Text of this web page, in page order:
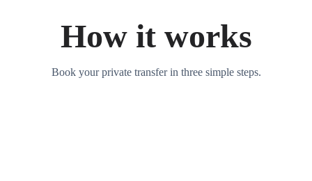
How it works
Book your private transfer in three simple steps.